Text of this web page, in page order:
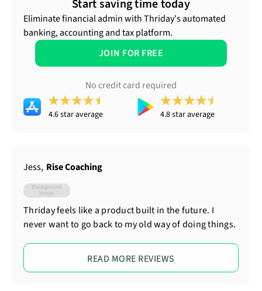
Start saving time today
Eliminate financial admin with Thriday's automated
banking, accounting and tax platform.
JOIN FOR FREE
No credit card required
4.6 star average 4.8 star average
Thriday feels like a product built in the future. I
never want to go back to my old way of doing things.
Jess, Rise Coaching
READ MORE REVIEWS